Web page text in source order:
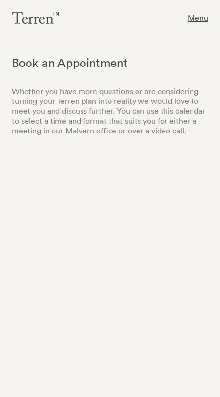
Menu
Book an Appointment
Whether you have more questions or are considering
turning your Terren plan into reality we would love to
meet you and discuss further. You can use this calendar
to select a time and format that suits you for either a
meeting in our Malvern office or over a video call.